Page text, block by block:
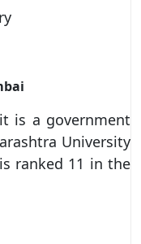
is a government
University
ranked 11 in the